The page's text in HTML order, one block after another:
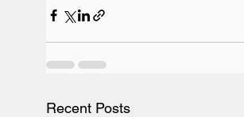
Recent Posts